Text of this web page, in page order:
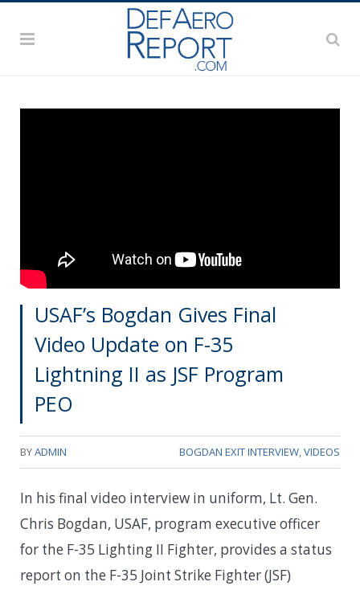
USAF’s Bogdan Gives Final
Video Update on F-35
Lightning II as JSF Program
PEO
BYADMIN BOGDAN EXIT INTERVIEW VIDEOS
In his final video interview in uniform, Lt. Gen.
Chris Bogdan, USAF, program executive officer
for the F-35 Lighting II Fighter, provides a status
report on the F-35 Joint Strike Fighter (JSF)